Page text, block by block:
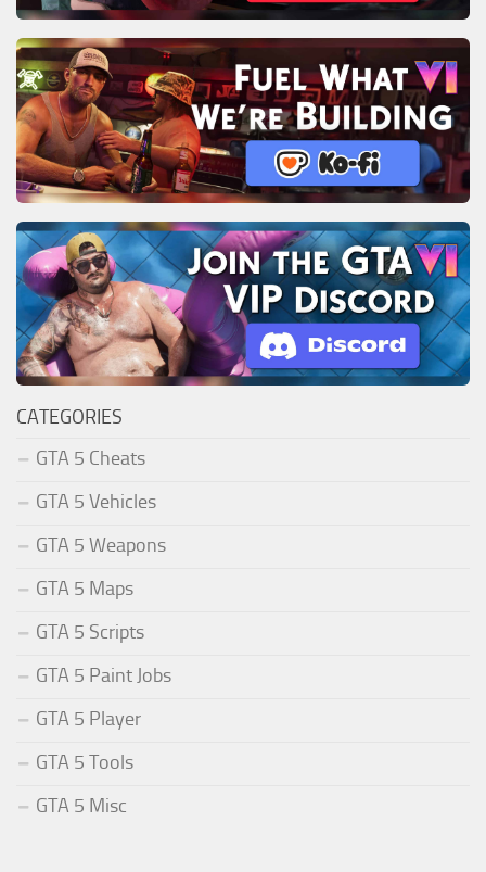
CATEGORIES
GTA 5 Cheats
GTA 5 Vehicles
GTA 5 Weapons
GTA 5 Maps
GTA 5 Scripts
GTA 5 Paint Jobs
GTA 5 Player
GTA 5 Tools
GTA 5 Misc